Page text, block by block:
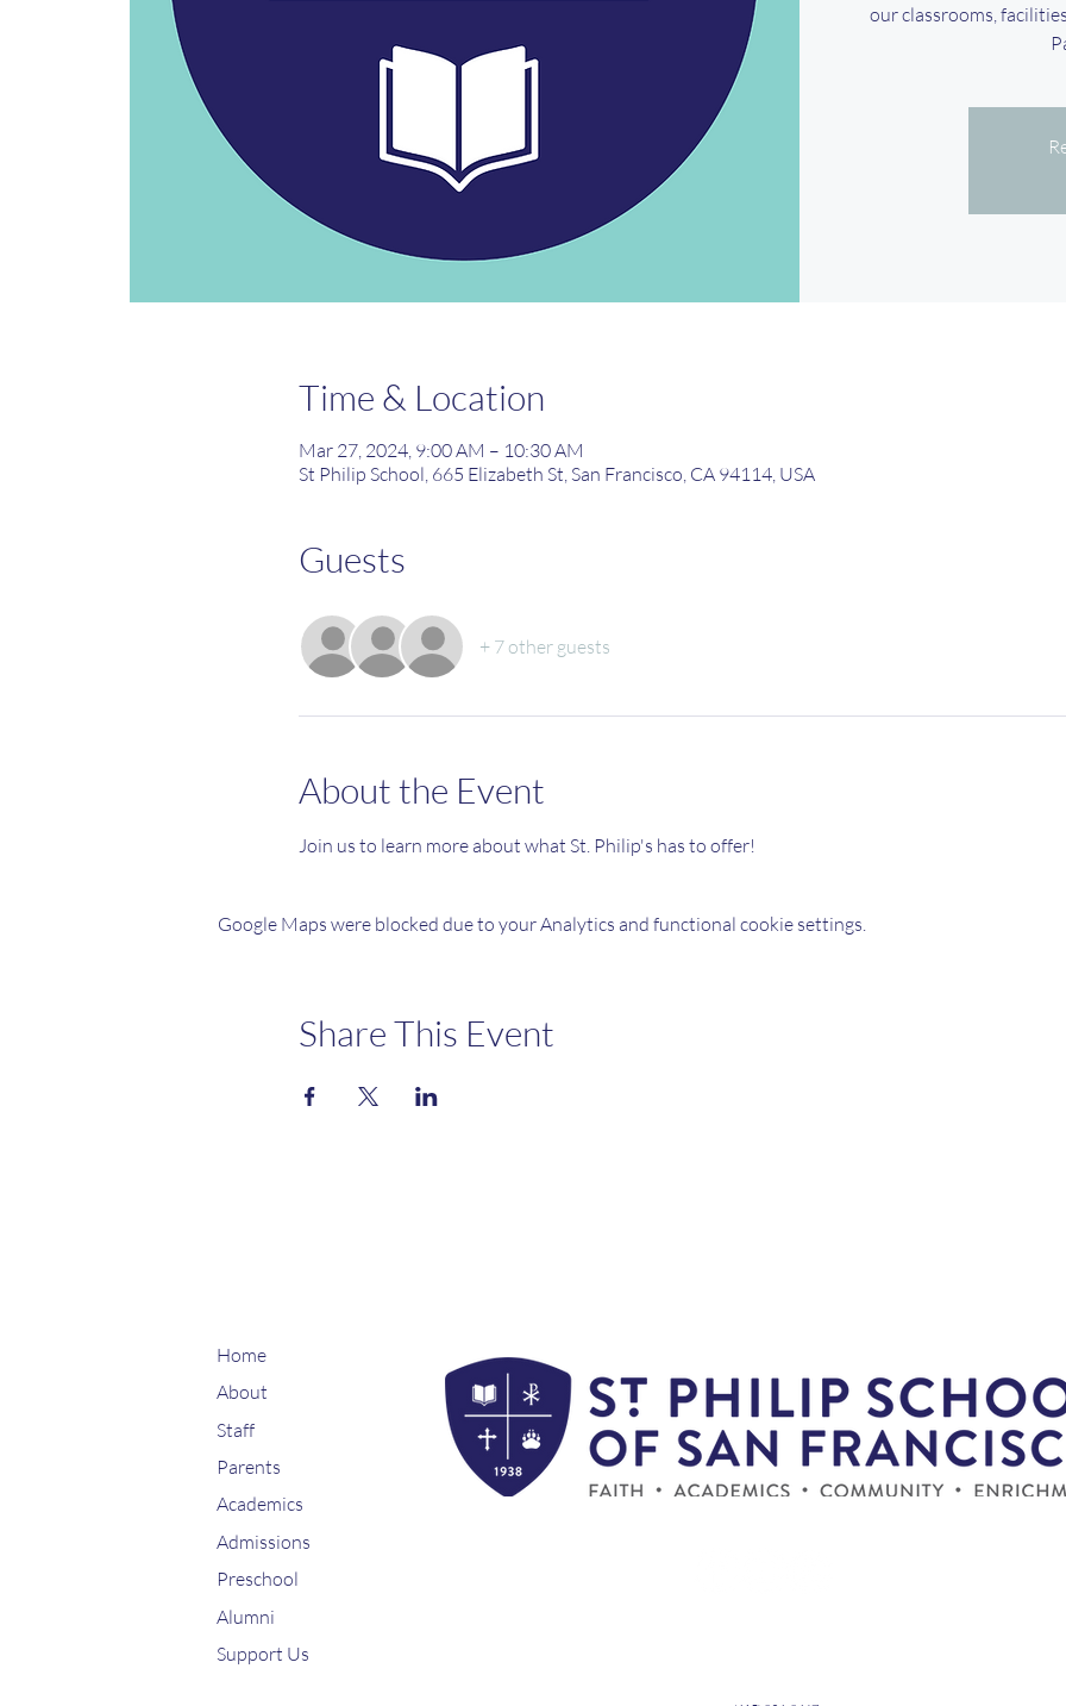
our classrooms,
Time & Location
Mar 27, 2024, 9:00 AM – 10:30 AM
St Philip School, 665 Elizabeth St, San Francisco, CA 94114, USA
Guests
+ 7 other guests
About the Event
Join us to learn more about what St. Philip's has to offer!
Google Maps were blocked due to your Analytics and functional cookie settings.
Share This Event
Home
About
Staff
Parents
Academics
Admissions
Preschool
Alumni
Support Us